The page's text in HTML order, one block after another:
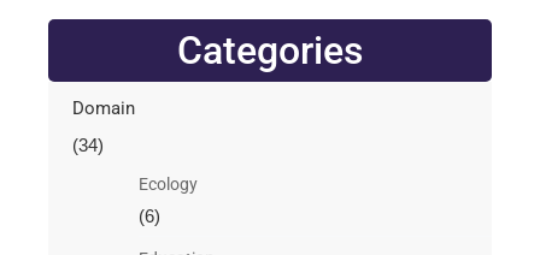
Categories
Domain
(34)
Ecology
(6)